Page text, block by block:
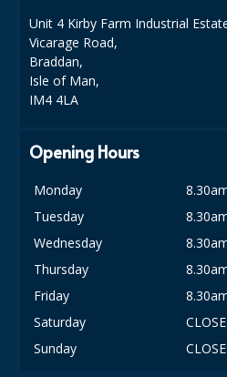
DISPOSABLE
ECO &
FOOD
PAPER
PLASTIC
SALAD
Unit 4 Kirby Farm Industrial
Vicarage Road,
Braddan,
Isle of Man,
IM4 4LA
Opening Hours
Monday
Tuesday
Wednesday
Thursday
Friday
Saturday
Sunday